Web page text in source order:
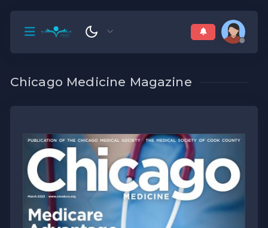
Chicago Medicine Magazine